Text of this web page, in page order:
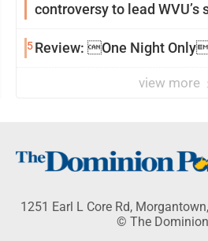
controversy to lead WVU’s
5Review: One Night
view more
1251 Earl L Core Rd,
© The